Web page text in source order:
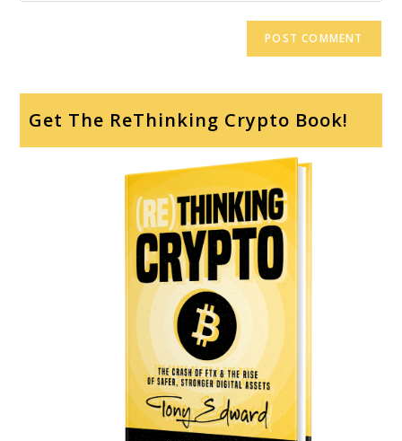
Get The ReThinking Crypto Book!